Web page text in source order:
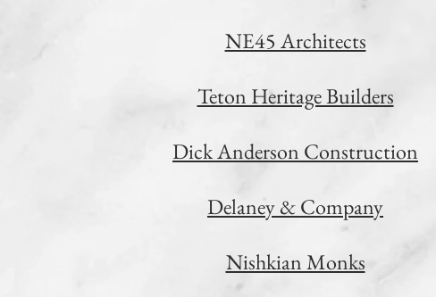
NE45 Architects
Teton Heritage Builders
Dick Anderson Construction
Delaney & Company
Nishkian Monks